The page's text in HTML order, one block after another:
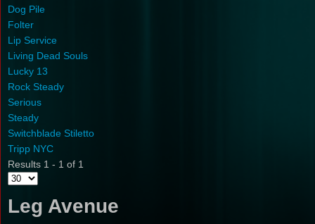
Dog Pile
Folter
Lip Service
Living Dead Souls
Lucky 13
Rock Steady
Serious
Steady
Switchblade Stiletto
Tripp NYC
Results 1 - 1 of 1
Leg Avenue